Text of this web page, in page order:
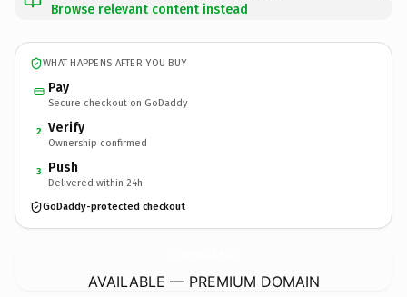
Browse relevant content instead
WHAT HAPPENS AFTER YOU BUY
Pay
Secure checkout on GoDaddy
2 Verify
Ownership confirmed
3 Push
Delivered within 24h
GoDaddy-protected checkout
AVAILABLE — PREMIUM DOMAIN